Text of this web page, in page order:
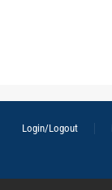
Login/Logout